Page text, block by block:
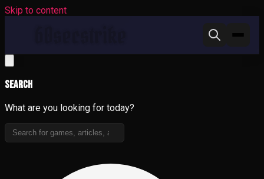
Skip to content
Search
What are you looking for today?